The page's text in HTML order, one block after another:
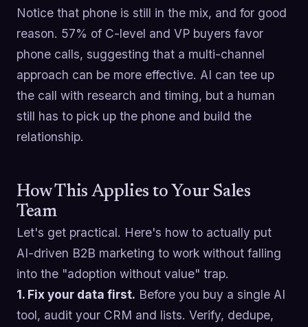
Notice that phone is still in the mix, and for good
reason. 57% of C-level and VP buyers favor
phone calls, suggesting that a multi-channel
approach can be more effective. AI can tee up
the call with research and timing, but a human
still has to pick up the phone and build the
relationship.
How This Applies to Your Sales
Team
Let's get practical. Here's how to actually put
AI-driven B2B marketing to work without falling
into the "adoption without value" trap.
1. Fix your data first. Before you buy a single AI
tool, audit your CRM and lists. Verify, dedupe,